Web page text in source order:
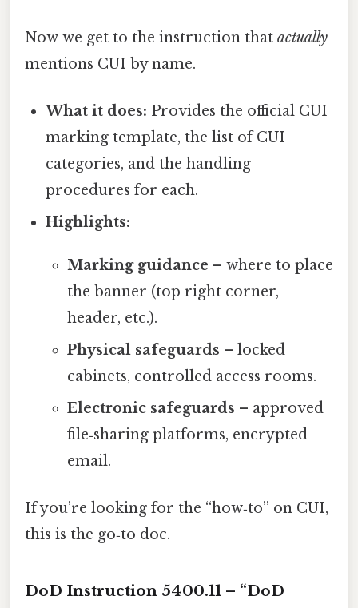
Now we get to the instruction that actually
mentions CUI by name.
What it does: Provides the official CUI
marking template, the list of CUI
categories, and the handling
procedures for each.
Highlights:
Marking guidance – where to place
the banner (top right corner,
header, etc.).
Physical safeguards – locked
cabinets, controlled access rooms.
Electronic safeguards – approved
file‑sharing platforms, encrypted
email.
If you’re looking for the “how‑to” on CUI,
this is the go‑to doc.
DoD Instruction 5400.11 – “DoD